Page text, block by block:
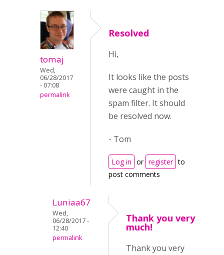
tomaj
Wed,
06/28/2017
- 07:08
permalink
Resolved
Hi,
It looks like the posts
were caught in the
spam filter. It should
be resolved now.
- Tom
Log in or register to
post comments
Luniaa67
Wed,
06/28/2017 -
12:40
permalink
Thank you very
much!
Thank you very